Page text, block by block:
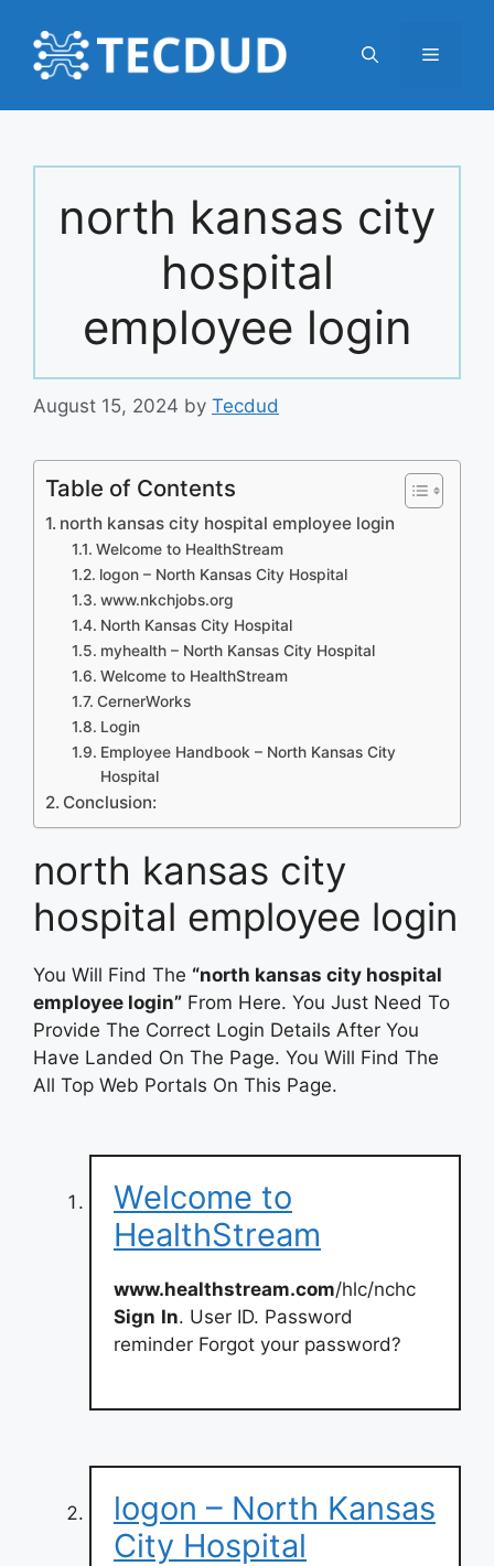
content
Menu
north kansas city
hospital
employee login
August 15, 2024 by Tecdud
Table of Contents
north kansas city hospital employee login
Welcome to HealthStream
logon – North Kansas City Hospital
www.nkchjobs.org
North Kansas City Hospital
myhealth – North Kansas City Hospital
Welcome to HealthStream
CernerWorks
Login
Employee Handbook – North Kansas City
Hospital
Conclusion:
north kansas city
hospital employee login
You Will Find The “north kansas city hospital
employee login” From Here. You Just Need To
Provide The Correct Login Details After You
Have Landed On The Page. You Will Find The
All Top Web Portals On This Page.
Welcome to
HealthStream
www.healthstream.com/hlc/nchc
Sign In. User ID. Password
reminder Forgot your password?
logon – North Kansas
City Hospital